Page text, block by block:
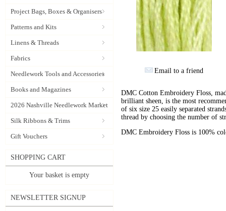
Project Bags, Boxes & Organisers
Patterns and Kits
Linens & Threads
Fabrics
Needlework Tools and Accessories
Books and Magazines
2026 Nashville Needlework Market
Silk Ribbons & Trims
Gift Vouchers
SHOPPING CART
Your basket is empty
NEWSLETTER SIGNUP
Email to a friend
DMC Cotton Embroidery Floss,
brilliant sheen, is the most
of six size 25 easily separated
thread by choosing the number of
DMC Embroidery Floss is 100%